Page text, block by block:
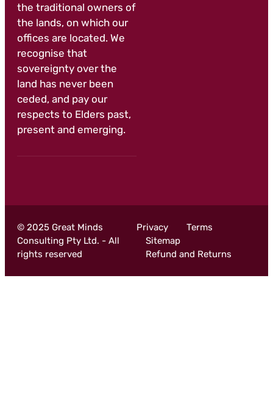
the traditional owners of
the lands, on which our
offices are located. We
recognise that
sovereignty over the
land has never been
ceded, and pay our
respects to Elders past,
present and emerging.
© 2025 Great Minds
Consulting Pty Ltd. - All
rights reserved
Privacy
Terms
Sitemap
Refund and Returns